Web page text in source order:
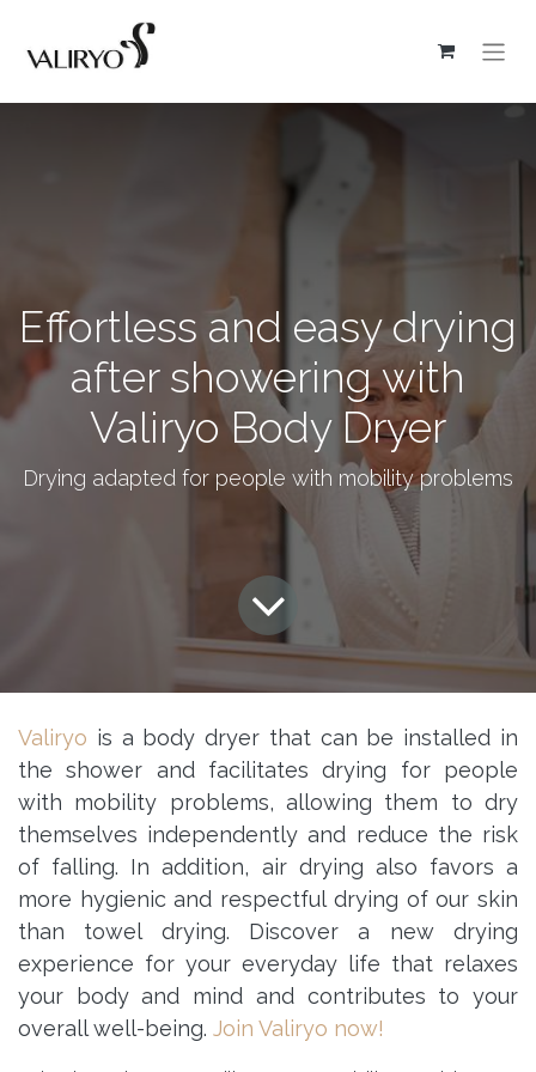
Effortless and easy drying
after showering with
Valiryo Body Dryer
Drying adapted for people with mobility problems
Valiryo is a body dryer that can be installed in
the shower and facilitates drying for people
with mobility problems, allowing them to dry
themselves independently and reduce the risk
of falling. In addition, air drying also favors a
more hygienic and respectful drying of our skin
than towel drying. Discover a new drying
experience for your everyday life that relaxes
your body and mind and contributes to your
overall well-being. Join Valiryo now!